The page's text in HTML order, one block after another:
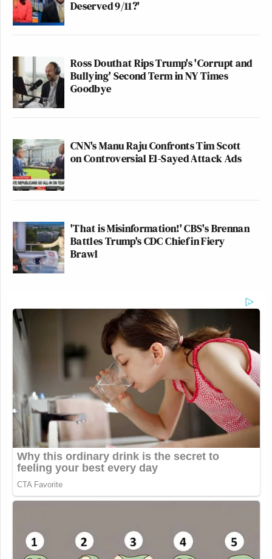
Deserved 9/11?'
Ross Douthat Rips Trump's 'Corrupt and
Bullying' Second Term in NY Times
Goodbye
CNN's Manu Raju Confronts Tim Scott
on Controversial El-Sayed Attack Ads
'That is Misinformation!' CBS's Brennan
Battles Trump's CDC Chief in Fiery
Brawl